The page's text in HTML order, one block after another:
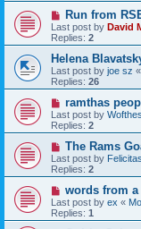
Run from
Last post by David
Replies: 2
Helena
Last post by joe sz «
Replies: 26
ramthas
Last post by
Replies: 2
The Rams
Last post by Felicitas
Replies: 2
words from
Last post by ex «
Replies: 1